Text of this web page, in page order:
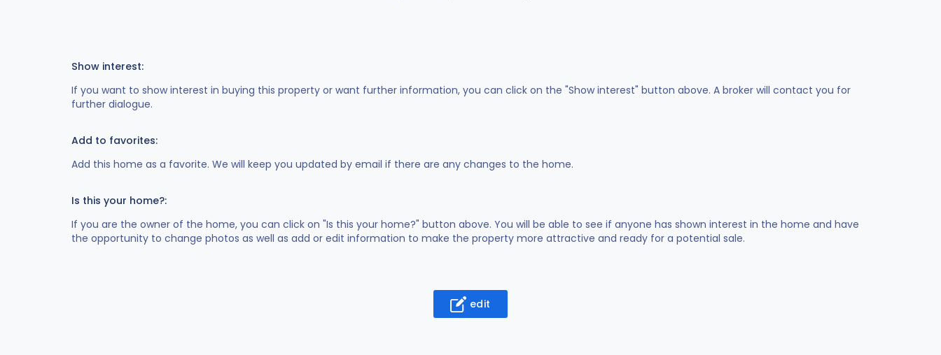
Show interest:
If you want to show interest in buying this property or want further information, you can click on the "Show interest" button above. A broker will contact you for
further dialogue.
Add to favorites:
Add this home as a favorite. We will keep you updated by email if there are any changes to the home.
Is this your home?:
If you are the owner of the home, you can click on "Is this your home?" button above. You will be able to see if anyone has shown interest in the home and have
the opportunity to change photos as well as add or edit information to make the property more attractive and ready for a potential sale.
edit